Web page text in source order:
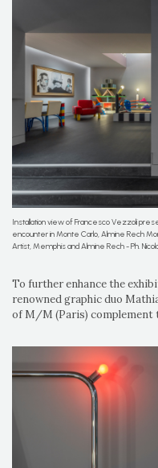
Installation view of Francesco Vezzoli
encounter in Monte Carlo, Almine Rech
Artist, Memphis and Almine Rech - Ph.
To further enhance the
renowned graphic duo
of M/M (Paris) complement